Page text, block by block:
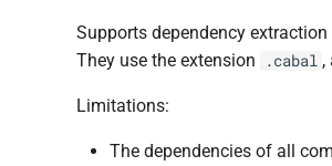
Supports dependency
They use the extension
.cabal ,
Limitations:
The dependencies of all